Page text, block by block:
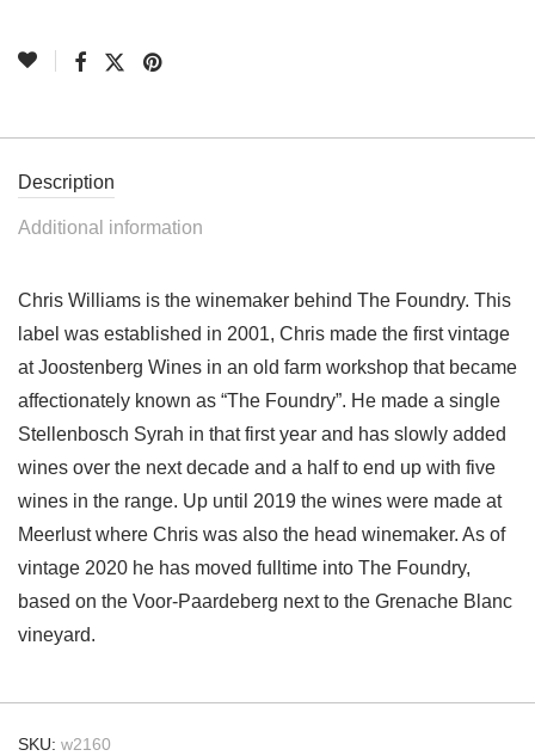
Description
Additional information
Chris Williams is the winemaker behind The Foundry. This
label was established in 2001, Chris made the first vintage
at Joostenberg Wines in an old farm workshop that became
affectionately known as “The Foundry”. He made a single
Stellenbosch Syrah in that first year and has slowly added
wines over the next decade and a half to end up with five
wines in the range. Up until 2019 the wines were made at
Meerlust where Chris was also the head winemaker. As of
vintage 2020 he has moved fulltime into The Foundry,
based on the Voor-Paardeberg next to the Grenache Blanc
vineyard.
SKU: w2160